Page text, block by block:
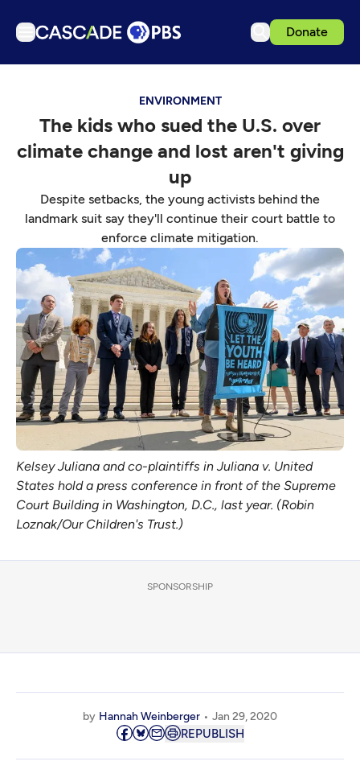
Donate
Podcasts
Events
Get Passport
Schedule
Support us
Download the App
Search
Sign in
ENVIRONMENT
The kids who sued the U.S. over
climate change and lost aren't giving
up
Despite setbacks, the young activists behind the
landmark suit say they'll continue their court battle to
enforce climate mitigation.
Kelsey Juliana and co-plaintiffs in Juliana v. United
States hold a press conference in front of the Supreme
Court Building in Washington, D.C., last year. (Robin
Loznak/Our Children's Trust.)
SPONSORSHIP
by Hannah Weinberger Jan 29, 2020
REPUBLISH